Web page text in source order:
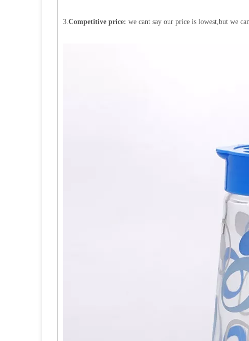
3.Competitive price: we cant say our price is lowest,but we